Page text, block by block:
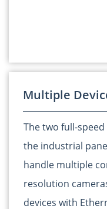
Multiple
The two full-
the industrial
handle multiple
resolution
devices with